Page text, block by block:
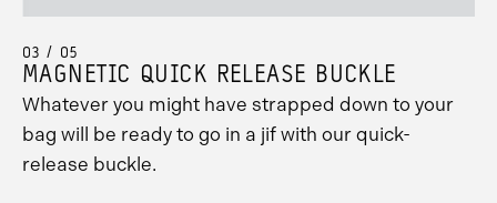
03 / 05
MAGNETIC QUICK RELEASE BUCKLE
Whatever you might have strapped down to your
bag will be ready to go in a jif with our quick-
release buckle.